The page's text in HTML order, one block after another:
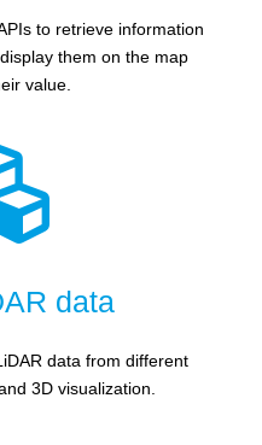
to retrieve information
them on the map
value.
data
data from different
3D visualization.